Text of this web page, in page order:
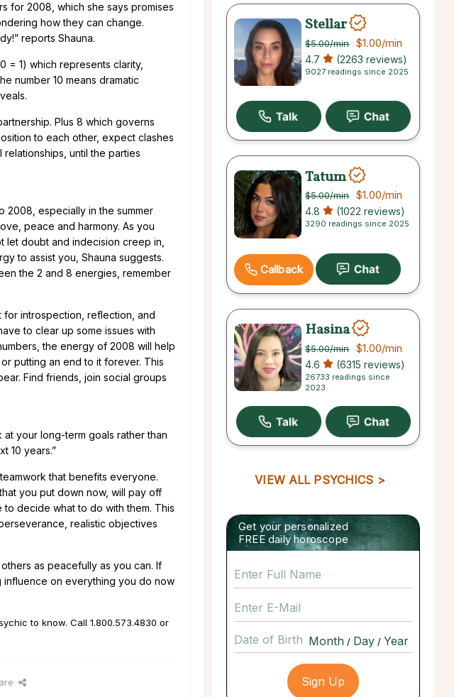
for 2008, which she says promises
how they can change.
reports Shauna.
= 1) which represents clarity,
number 10 means dramatic
Plus 8 which governs
to each other, expect clashes
until the parties
2008, especially in the summer
peace and harmony. As you
doubt and indecision creep in,
to assist you, Shauna suggests.
the 2 and 8 energies, remember
for introspection, reflection, and
to clear up some issues with
the energy of 2008 will help
putting an end to it forever. This
Find friends, join social groups
at your long-term goals rather than
10 years.”
that benefits everyone.
you put down now, will pay off
decide what to do with them. This
realistic objectives
as peacefully as you can. If
on everything you do now
to know. Call 1.800.573.4830 or
Stellar
$5.00/min $1.00/min
4.7 (2263 reviews)
9027 readings since 2025
Tatum
$5.00/min $1.00/min
4.8 (1022 reviews)
3290 readings since 2025
Callback
Hasina
$5.00/min $1.00/min
4.6 (6315 reviews)
26733 readings since
2023
VIEW ALL PSYCHICS >
Get your personalized
FREE daily horoscope
Date of Birth / /